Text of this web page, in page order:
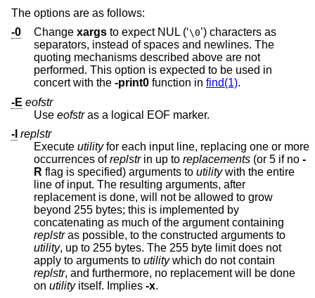
The options are as follows:
-0
Change xargs to expect NUL (‘\0’) characters as
separators, instead of spaces and newlines. The
quoting mechanisms described above are not
performed. This option is expected to be used in
concert with the -print0 function in find(1).
-E eofstr
Use eofstras a logical EOF marker.
-I replstr
Execute utilityfor each input line, replacing one or more
occurrences ofreplstrin up to replacements (or 5 if no -
R flag is specified) arguments to utilitywith the entire
line of input. The resulting arguments, after
replacement is done, will not be allowed to grow
beyond 255 bytes; this is implemented by
concatenating as much of the argument containing
replstras possible, to the constructed arguments to
utility, up to 255 bytes. The 255 byte limit does not
apply to arguments to utility
which do not contain
replstr, and furthermore, no replacement will be done
on utilityitself. Implies -x.